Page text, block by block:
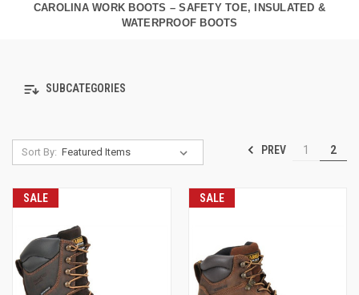
CAROLINA WORK BOOTS – SAFETY TOE, INSULATED &
WATERPROOF BOOTS
SUBCATEGORIES
Sort By: PREV 1 2
SALE SALE